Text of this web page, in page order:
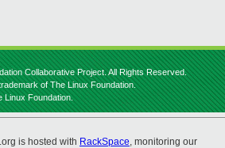
Collaborative Project. All Rights Reserved.
of The Linux Foundation.
Linux Foundation.
is hosted with RackSpace, monitoring our